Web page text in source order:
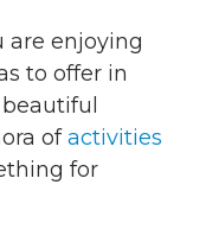
are enjoying
to offer in
ofactivities
for